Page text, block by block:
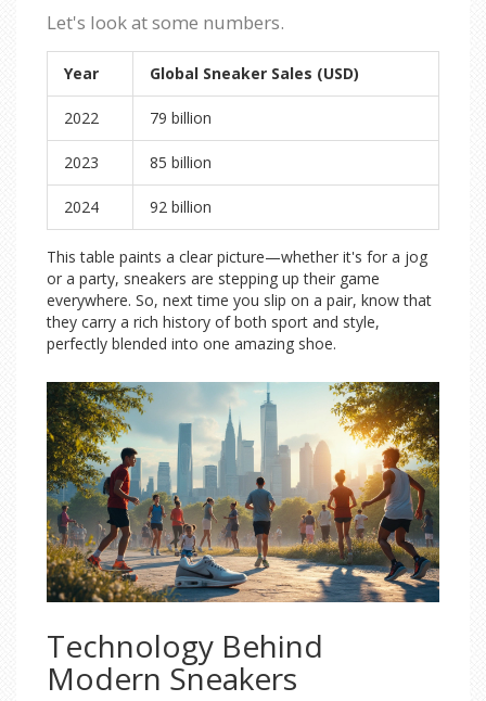
Let's look at some numbers.
Year Global Sneaker Sales (USD)
2022 79 billion
2023 85 billion
2024 92 billion
This table paints a clear picture—whether it's for a jog
or a party, sneakers are stepping up their game
everywhere. So, next time you slip on a pair, know that
they carry a rich history of both sport and style,
perfectly blended into one amazing shoe.
Technology Behind
Modern Sneakers